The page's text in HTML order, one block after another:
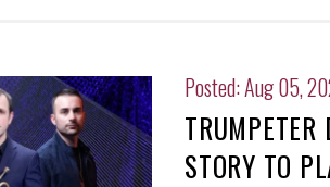
Posted: Aug 05,
STORY TO